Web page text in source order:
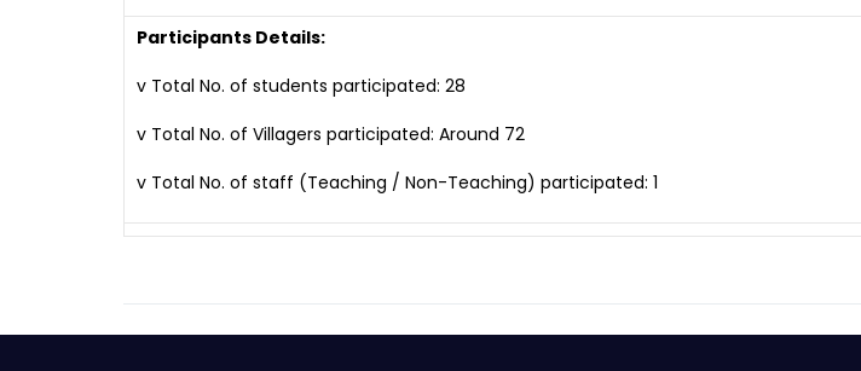
Participants Details:
v Total No. of students participated: 28
v Total No. of Villagers participated: Around 72
v Total No. of staff (Teaching / Non-Teaching) participated: 1